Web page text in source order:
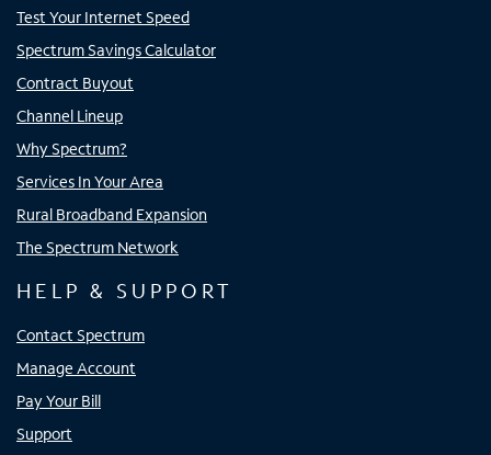
Test Your Internet Speed
Spectrum Savings Calculator
Contract Buyout
Channel Lineup
Why Spectrum?
Services In Your Area
Rural Broadband Expansion
The Spectrum Network
HELP & SUPPORT
Contact Spectrum
Manage Account
Pay Your Bill
Support